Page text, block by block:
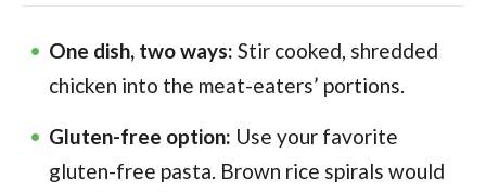
One dish, two ways: Stir cooked, shredded
chicken into the meat-eaters’ portions.
Gluten-free option: Use your favorite
gluten-free pasta. Brown rice spirals would